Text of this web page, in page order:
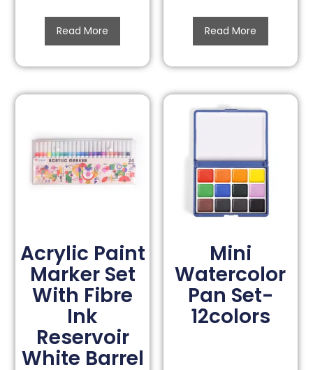
Read More Read More
Acrylic Paint
Marker Set
With Fibre
Ink
Reservoir
White Barrel
Mini
Watercolor
Pan Set-
12colors